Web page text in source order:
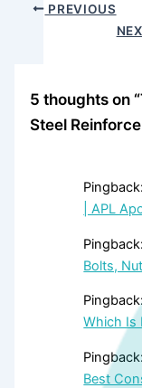
PREVIOUS
5 thoughts on
Steel
Pingback:
| APL
Pingback:
Bolts,
Which Is
Best